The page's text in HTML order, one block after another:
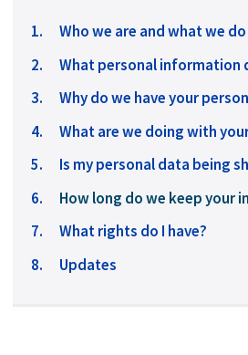
Who we are and what we do
What personal information
Why do we have your
What are we doing with
Is my personal data being
You
here:
How long do we keep your
What rights do I have?
Updates